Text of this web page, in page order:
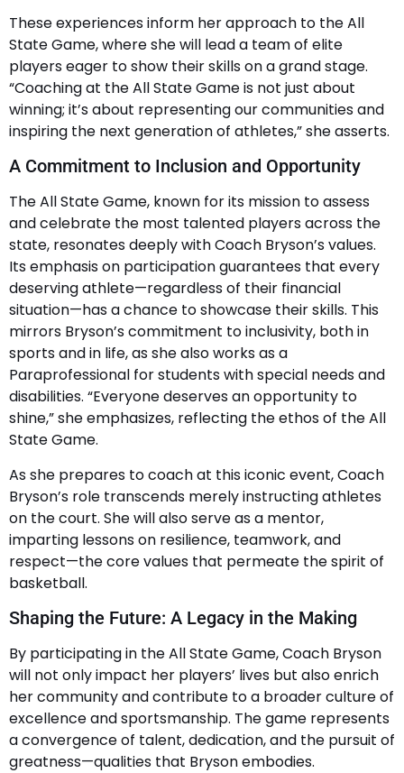
These experiences inform her approach to the All
State Game, where she will lead a team of elite
players eager to show their skills on a grand stage.
“Coaching at the All State Game is not just about
winning; it’s about representing our communities and
inspiring the next generation of athletes,” she asserts.
A Commitment to Inclusion and Opportunity
The All State Game, known for its mission to assess
and celebrate the most talented players across the
state, resonates deeply with Coach Bryson’s values.
Its emphasis on participation guarantees that every
deserving athlete—regardless of their financial
situation—has a chance to showcase their skills. This
mirrors Bryson’s commitment to inclusivity, both in
sports and in life, as she also works as a
Paraprofessional for students with special needs and
disabilities. “Everyone deserves an opportunity to
shine,” she emphasizes, reflecting the ethos of the All
State Game.
As she prepares to coach at this iconic event, Coach
Bryson’s role transcends merely instructing athletes
on the court. She will also serve as a mentor,
imparting lessons on resilience, teamwork, and
respect—the core values that permeate the spirit of
basketball.
Shaping the Future: A Legacy in the Making
By participating in the All State Game, Coach Bryson
will not only impact her players’ lives but also enrich
her community and contribute to a broader culture of
excellence and sportsmanship. The game represents
a convergence of talent, dedication, and the pursuit of
greatness—qualities that Bryson embodies.